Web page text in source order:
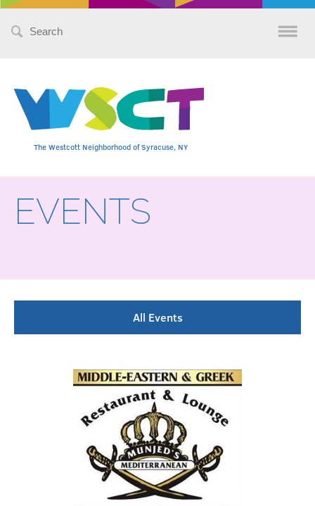
Search
The Westcott Neighborhood of Syracuse, NY
EVENTS
All Events